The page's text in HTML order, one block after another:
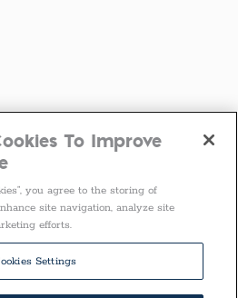
To Improve
you agree to the storing of
site navigation, analyze site
efforts.
Settings